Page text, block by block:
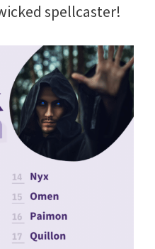
spellcaster!